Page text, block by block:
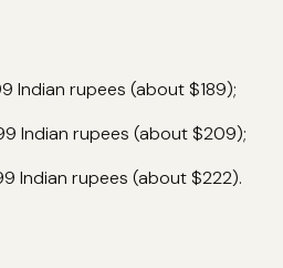
Indian rupees (about $189);
Indian rupees (about $209);
Indian rupees (about $222).